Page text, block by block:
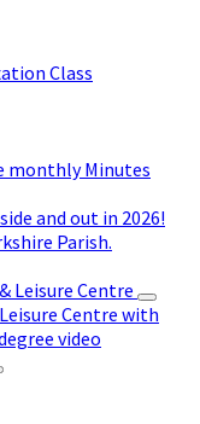
Class
monthly Minutes
and out in 2026!
Parish.
Leisure Centre
Centre with
video